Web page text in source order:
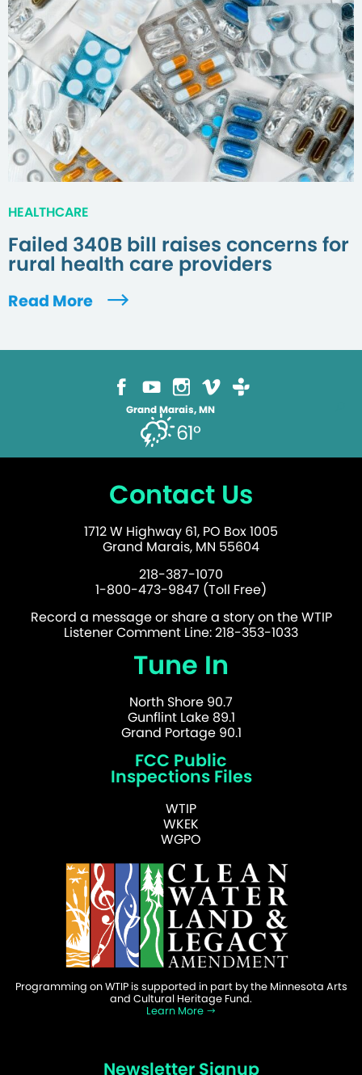
HEALTHCARE
Failed 340B bill raises concerns for
rural health care providers
Read More
Grand Marais, MN
61°
Contact Us
1712 W Highway 61, PO Box 1005
Grand Marais, MN 55604
218-387-1070
1-800-473-9847 (Toll Free)
Record a message or share a story on the WTIP
Listener Comment Line: 218-353-1033
Tune In
North Shore 90.7
Gunflint Lake 89.1
Grand Portage 90.1
FCC Public
Inspections Files
WTIP
WKEK
WGPO
Programming on WTIP is supported in part by the Minnesota Arts
and Cultural Heritage Fund.
Learn More
Newsletter Signup